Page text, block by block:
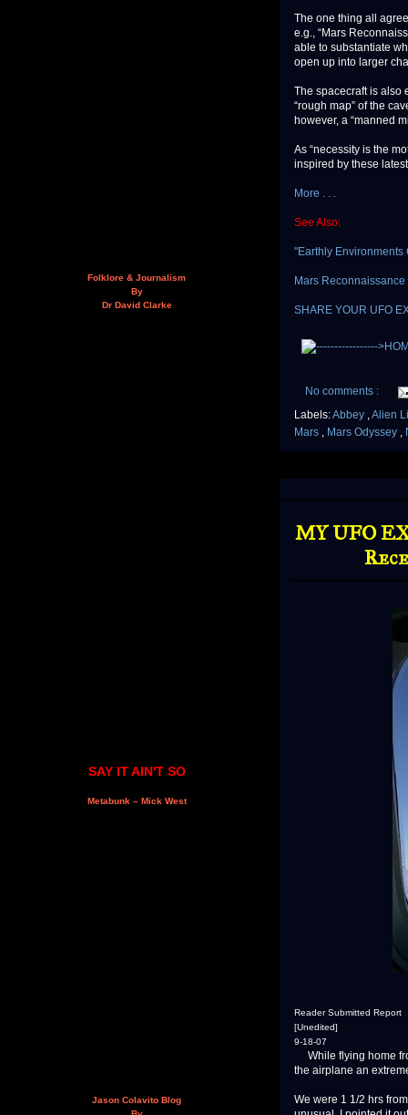
The one thing all
e.g., “Mars
able to substantiate
open up into larger
The spacecraft is also
“rough map” of the
however, a “manned
As “necessity is the
inspired by these
More . . .
See Also:
"Earthly Environments
Mars
SHARE YOUR UFO
No comments :
Labels:Abbey ,Alien
Mars , Mars Odyssey ,
MY UFO
Reader Submitted Report
[Unedited]
9-18-07
While flying home
the airplane an
We were 1 1/2 hrs
Folklore & Journalism
By
Dr David Clarke
SAY IT AIN'T SO
Metabunk – Mick West
Jason Colavito Blog